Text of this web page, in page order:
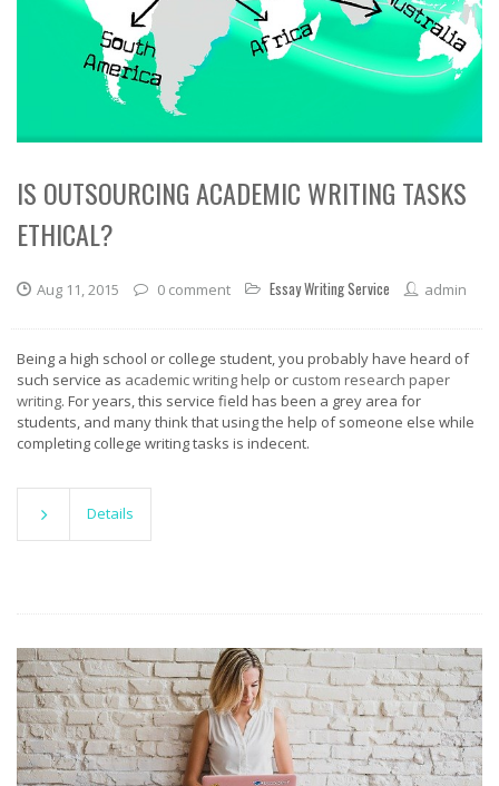
IS OUTSOURCING ACADEMIC WRITING TASKS
ETHICAL?
Aug 11, 2015 0 comment Essay Writing Service admin
Being a high school or college student, you probably have heard of
such service as academic writing help or custom research paper
writing. For years, this service field has been a grey area for
students, and many think that using the help of someone else while
completing college writing tasks is indecent.
Details